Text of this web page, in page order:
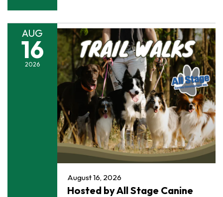
AUG
16
2026
August 16, 2026
Hosted by All Stage Canine